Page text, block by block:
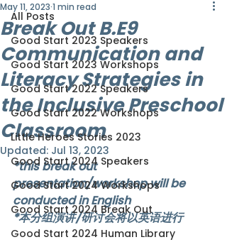
All Posts
Good Start 2023 Speakers
Good Start 2023 Workshops
Good Start 2022 Speakers
Good Start 2022 Workshops
Little Heroes Stories 2023
Good Start 2024 Speakers
Good Start 2024 Workshops
Good Start 2024 Break Out
Good Start 2024 Human Library
Break Out B.E9
Communication and
Literacy Strategies in
the Inclusive Preschool
Classroom
May 11, 2023 1 min read
Updated: Jul 13, 2023
*this break out
presentation/workshop will be
conducted in English
*本分组演讲/研讨会将以英语进行